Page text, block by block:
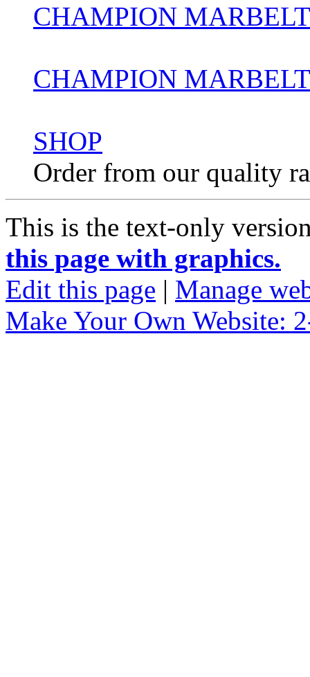
CHAMPION
CHAMPION
SHOP
Order from our quality
This is the text-only
this page with graphics.
Edit this page | Manage
Make Your Own Website: